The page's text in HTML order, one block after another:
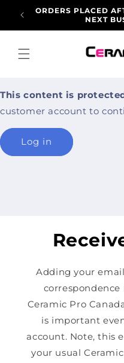
Skip to
content
ORDERS PLACED
NEXT
This content is
customer account to
Log in
Adding your
Ceramic Pro
is important
account. Note, this
your usual